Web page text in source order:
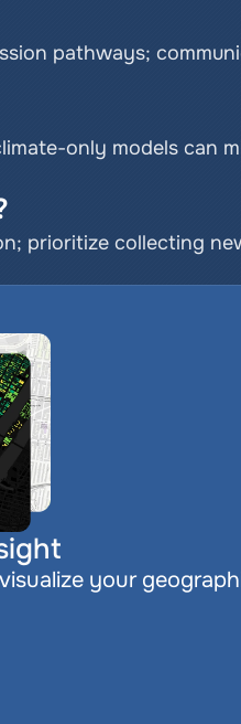
pathways;
only models can
prioritize collecting
your